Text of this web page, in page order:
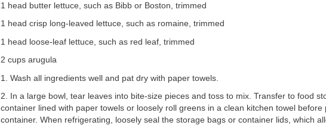
1 head butter lettuce, such as Bibb or Boston, trimmed
1 head crisp long-leaved lettuce, such as romaine, trimmed
1 head loose-leaf lettuce, such as red leaf, trimmed
2 cups arugula
1. Wash all ingredients well and pat dry with paper towels.
2. In a large bowl, tear leaves into bite-size pieces and toss to mix. Transfer to food
container lined with paper towels or loosely roll greens in a clean kitchen towel before
container. When refrigerating, loosely seal the storage bags or container lids, which